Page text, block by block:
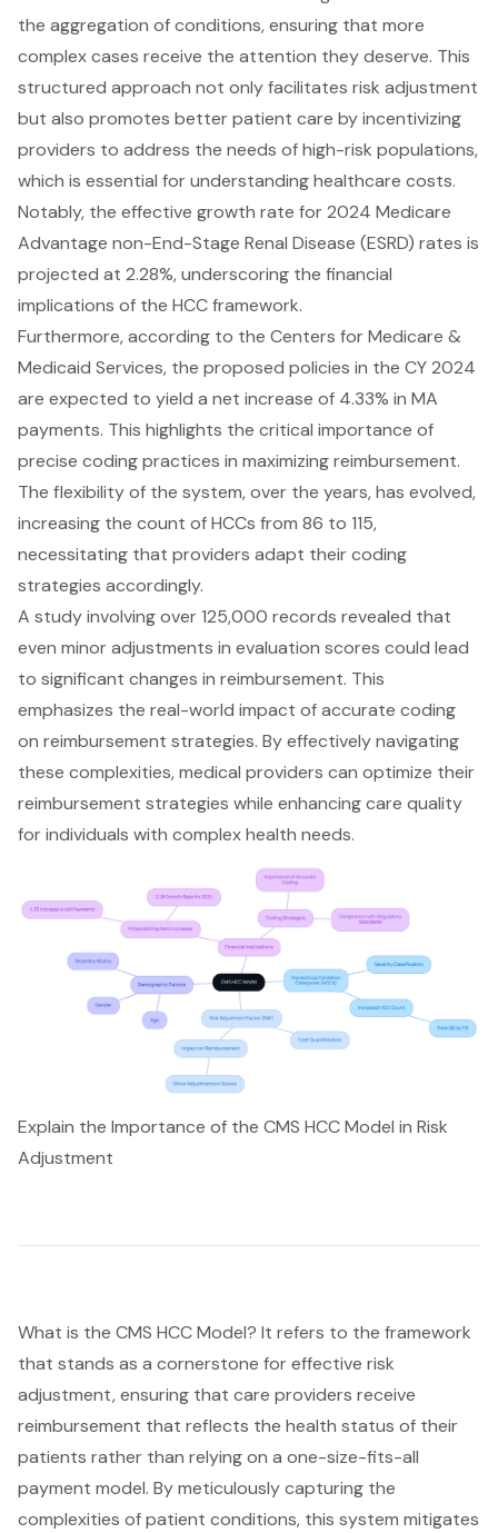
the aggregation of conditions, ensuring that more
complex cases receive the attention they deserve. This
structured approach not only facilitates risk adjustment
but also promotes better patient care by incentivizing
providers to address the needs of high-risk populations,
which is essential for understanding healthcare costs.
Notably, the effective growth rate for 2024 Medicare
Advantage non-End-Stage Renal Disease (ESRD) rates is
projected at 2.28%, underscoring the financial
implications of the HCC framework.
Furthermore, according to the Centers for Medicare &
Medicaid Services, the proposed policies in the CY 2024
are expected to yield a net increase of 4.33% in MA
payments. This highlights the critical importance of
precise coding practices in maximizing reimbursement.
The flexibility of the system, over the years, has evolved,
increasing the count of HCCs from 86 to 115,
necessitating that providers adapt their coding
strategies accordingly.
A study involving over 125,000 records revealed that
even minor adjustments in evaluation scores could lead
to significant changes in reimbursement. This
emphasizes the real-world impact of accurate coding
on reimbursement strategies. By effectively navigating
these complexities, medical providers can optimize their
reimbursement strategies while enhancing care quality
for individuals with complex health needs.
Explain the Importance of the CMS HCC Model in Risk
Adjustment
What is the CMS HCCModel? It refers to the framework
that stands as a cornerstone for effective risk
adjustment, ensuring that care providers receive
reimbursement that reflects the health status of their
patients rather than relying on a one-size-fits-all
payment model. By meticulously capturing the
complexities of patient conditions, this system mitigates